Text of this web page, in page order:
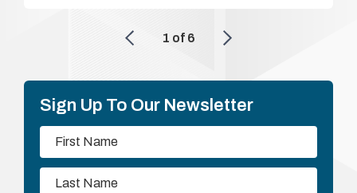
1 of 6
Sign Up To Our Newsletter